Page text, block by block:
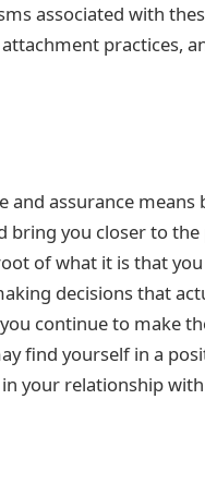
associated with
practices,
assurance
bring you closer to
of what it is that
decisions that
continue to make
find yourself in a
your relationship